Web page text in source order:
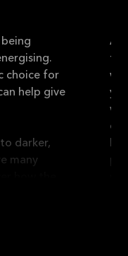
choice for
help give
darker,
many
A